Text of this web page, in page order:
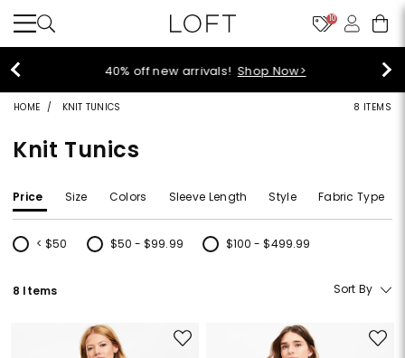
10
40% off new arrivals! Shop Now>
HOME KNIT TUNICS 8 ITEMS
Knit Tunics
Price Size Colors Sleeve Length Style Fabric Type
< $50
Refine by Price: < $50
$50 - $99.99
Refine by Price: $50 - $99.99
$100 - $499.99
Refine by Price: $100 - $499.99
8 Items Sort By